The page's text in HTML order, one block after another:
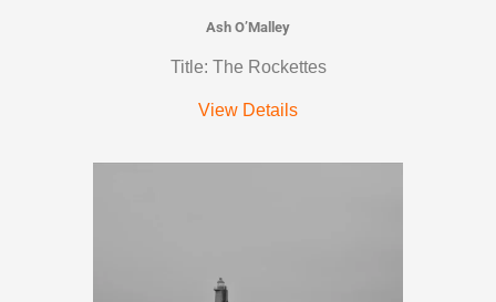
Ash O’Malley
Title: The Rockettes
View Details